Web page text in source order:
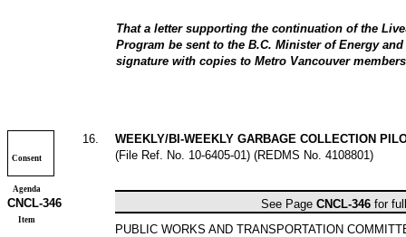
That a letter supporting the continuation of the
Program be sent to the B.C. Minister of Energy and
signature with copies to Metro Vancouver
Consent
Agenda
Item
16
WEEKLY/BI-WEEKLY GARBAGE COLLECTION
(File Ref. No. 10-6405-01) (REDMS No. 4108801)
CNCL-346 See Page CNCL-346 for
PUBLIC WORKS AND TRANSPORTATION